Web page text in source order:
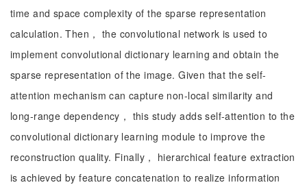
time and space complexity of the sparse representation
calculation. Then， the convolutional network is used to
implement convolutional dictionary learning and obtain the
sparse representation of the image. Given that the self-
attention mechanism can capture non-local similarity and
long-range dependency， this study adds self-attention to the
convolutional dictionary learning module to improve the
reconstruction quality. Finally， hierarchical feature extraction
is achieved by feature concatenation to realize information